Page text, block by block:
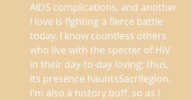
AIDS complications, and another
I love is fighting a fierce battle
today. I know countless others
who live with the specter of HIV
in their day-to-day loving; thus,
its presence hauntsSacrilegion.
I'm also a history buff, so as I